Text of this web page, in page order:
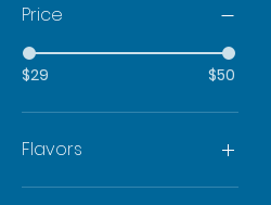
Price
$29 $50
Flavors
Berry